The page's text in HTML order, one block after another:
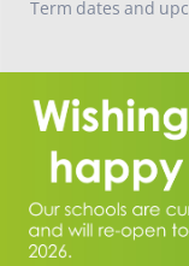
Term dates and